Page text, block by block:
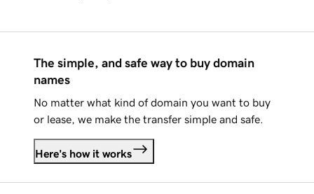
The simple, and safe way to buy domain
names
No matter what kind of domain you want to buy
or lease, we make the transfer simple and safe.
Here's how it works